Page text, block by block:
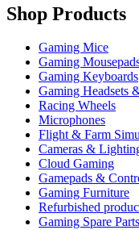
Shop Products
Gaming Mice
Gaming
Gaming Keyboards
Gaming Headsets
Racing Wheels
Microphones
Flight & Farm
Cameras &
Cloud Gaming
Gamepads &
Gaming Furniture
Refurbished
Gaming Spare Parts